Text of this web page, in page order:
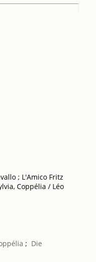
; L'Amico Fritz
Coppélia / Léo
; Die